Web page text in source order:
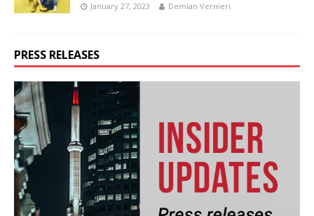
January 27, 2023 Demian Vernieri
PRESS RELEASES